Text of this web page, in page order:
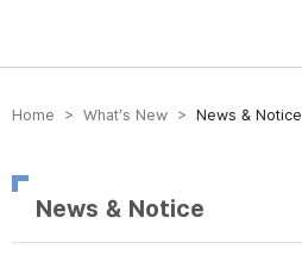
방송미디어통신위원회 Korea Media
Home > What’s New > News & Notice
News & Notice